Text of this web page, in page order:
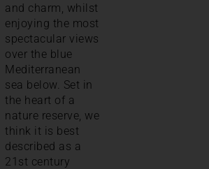
and charm, whilst
enjoying the most
spectacular views
over the blue
Mediterranean
sea below. Set in
the heart of a
nature reserve, we
think it is best
described as a
21st century